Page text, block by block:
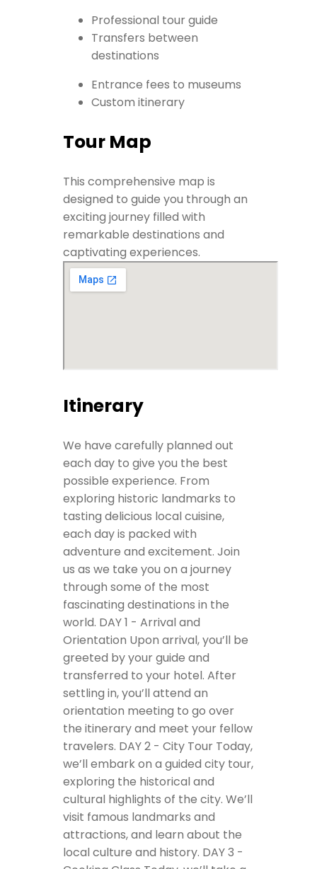
Professional tour guide
Transfers between
destinations
Entrance fees to museums
Custom itinerary
Tour Map
This comprehensive map is
designed to guide you through an
exciting journey filled with
remarkable destinations and
captivating experiences.
Itinerary
We have carefully planned out
each day to give you the best
possible experience. From
exploring historic landmarks to
tasting delicious local cuisine,
each day is packed with
adventure and excitement. Join
us as we take you on a journey
through some of the most
fascinating destinations in the
world. DAY 1 - Arrival and
Orientation Upon arrival, you’ll be
greeted by your guide and
transferred to your hotel. After
settling in, you’ll attend an
orientation meeting to go over
the itinerary and meet your fellow
travelers. DAY 2 - City Tour Today,
we’ll embark on a guided city tour,
exploring the historical and
cultural highlights of the city. We’ll
visit famous landmarks and
attractions, and learn about the
local culture and history. DAY 3 -